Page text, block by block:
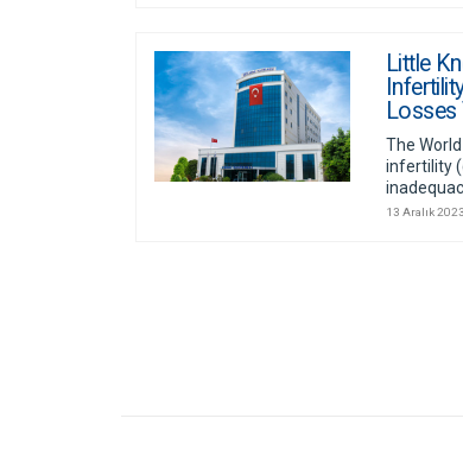
Little
Losses
The
infertility
13 Aralık